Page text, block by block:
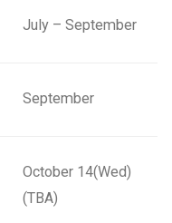
July – September
September
October 14(Wed)
(TBA)